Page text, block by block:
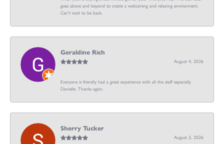
goes above and beyond to create a welcoming and relaxing environment.
Can’t wait to be back.
Geraldine Rich
August 4, 2026
Everyone is friendly had a great experience with all the staff especially
Danielle. Thanks again.
Sherry Tucker
August 3, 2026